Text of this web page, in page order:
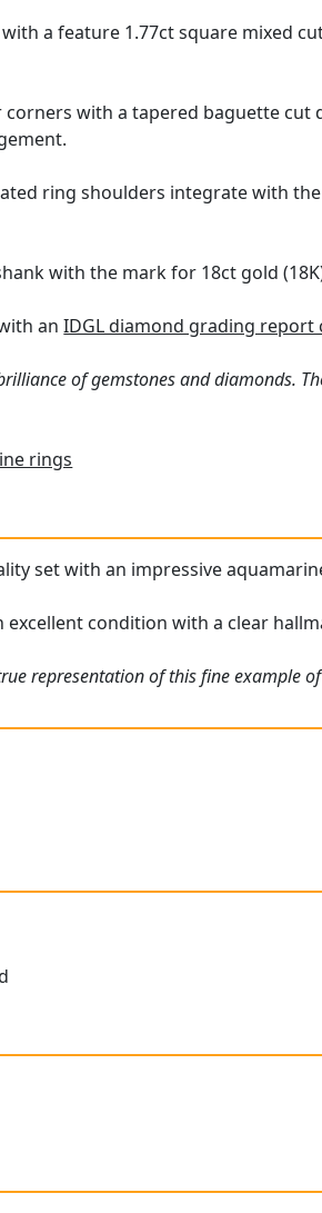
a feature 1.77ct square mixed
with a tapered baguette
ring shoulders integrate with
with the mark for 18ct gold
anIDGL diamond grading report
of gemstones and diamonds.
rings
set with an impressive
excellent condition with a clear
representation of this fine example